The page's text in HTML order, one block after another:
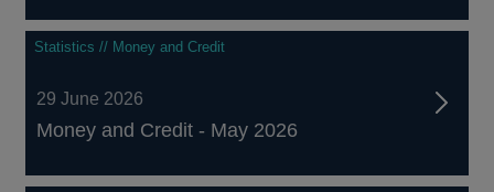
Statistics // Money and Credit
29 June 2026
Money and Credit - May 2026